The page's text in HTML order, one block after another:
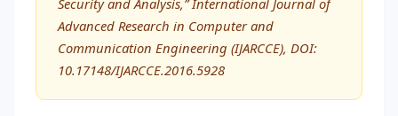
Advanced Research in Computer and
Communication Engineering (IJARCCE), DOI:
10.17148/IJARCCE.2016.5928